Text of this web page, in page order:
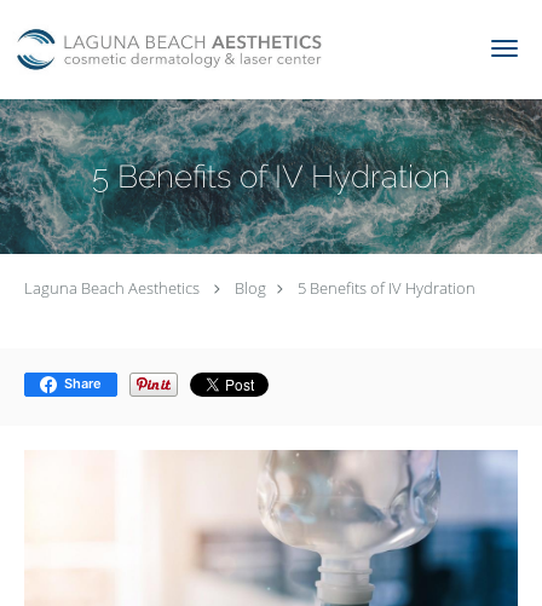
5 Benefits of IV Hydration
Laguna Beach Aesthetics Blog 5 Benefits of IV Hydration
Share